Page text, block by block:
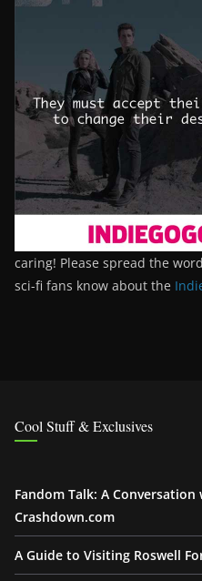
caring! Please spread the
sci-fi fans know about the
Cool Stuff & Exclusives
Fandom Talk: A
Crashdown.com
A Guide to Visiting Roswell